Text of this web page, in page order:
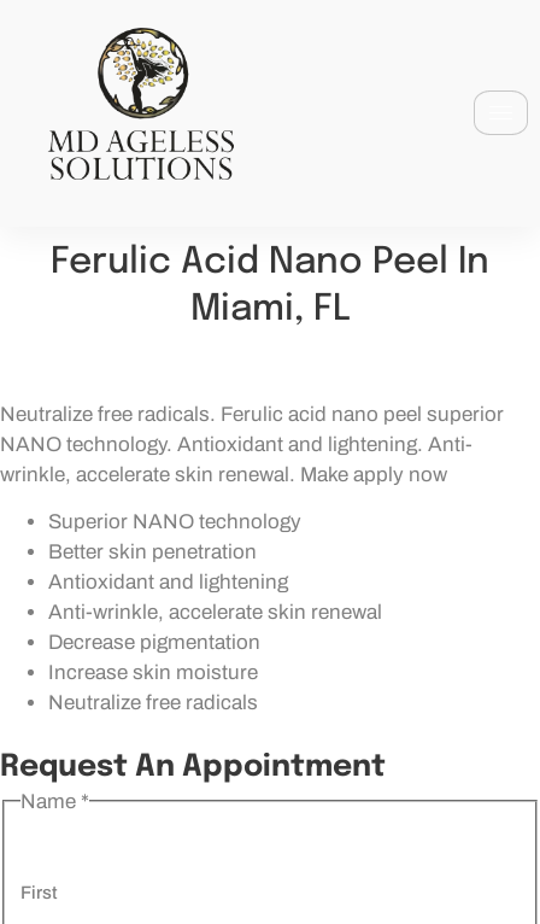
Ferulic Acid Nano Peel In
Miami, FL
Neutralize free radicals. Ferulic acid nano peel superior
NANO technology. Antioxidant and lightening. Anti-
wrinkle, accelerate skin renewal. Make apply now
Superior NANO technology
Better skin penetration
Antioxidant and lightening
Anti-wrinkle, accelerate skin renewal
Decrease pigmentation
Increase skin moisture
Neutralize free radicals
Request An Appointment
Name *
First